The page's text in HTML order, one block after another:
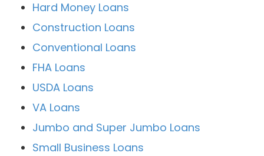
Hard Money Loans
Construction Loans
Conventional Loans
FHA Loans
USDA Loans
VA Loans
Jumbo and Super Jumbo Loans
Small Business Loans